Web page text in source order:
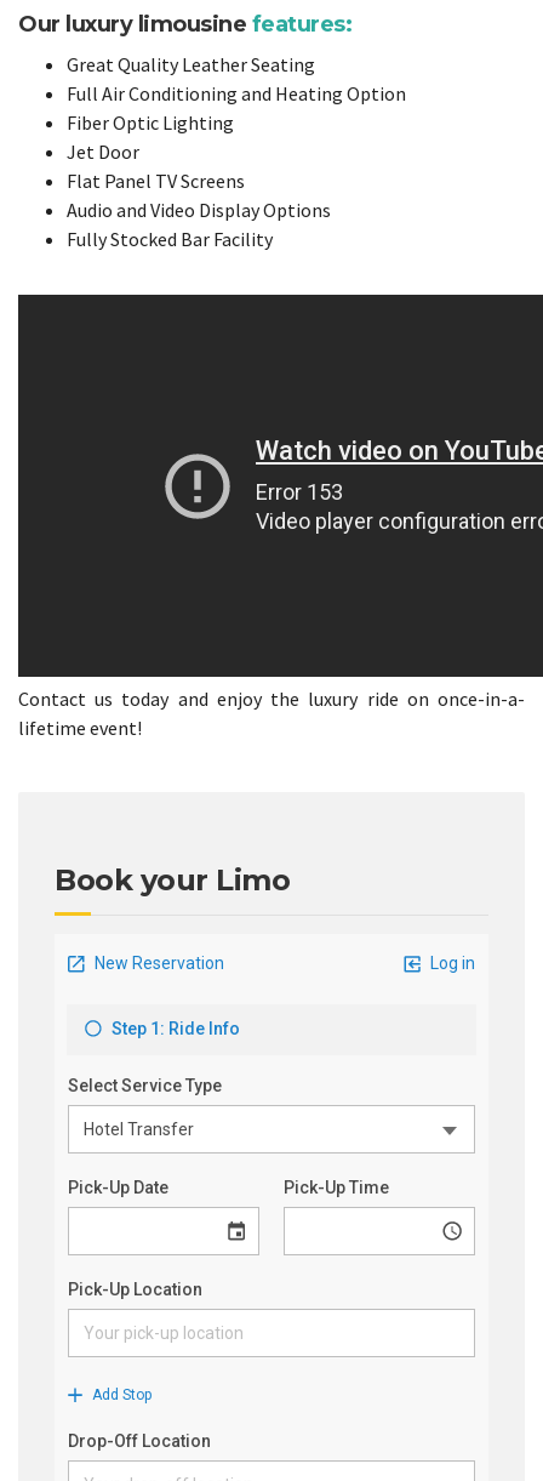
Our luxury limousine features:
Great Quality Leather Seating
Full Air Conditioning and Heating Option
Fiber Optic Lighting
Jet Door
Flat Panel TV Screens
Audio and Video Display Options
Fully Stocked Bar Facility
Contact us today and enjoy the luxury ride on once-in-a-
lifetime event!
Book your Limo